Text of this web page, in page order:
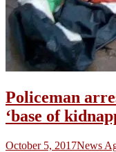
Policeman
‘base of
October 5, 2017News